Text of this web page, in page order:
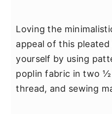
Loving the
appeal of this
yourself by using
poplin fabric in two
thread, and sewing